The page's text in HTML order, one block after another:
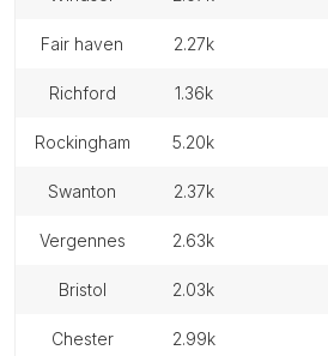
fair haven 2.27k
richford 1.36k
rockingham 5.20k
swanton 2.37k
vergennes 2.63k
bristol 2.03k
chester 2.99k